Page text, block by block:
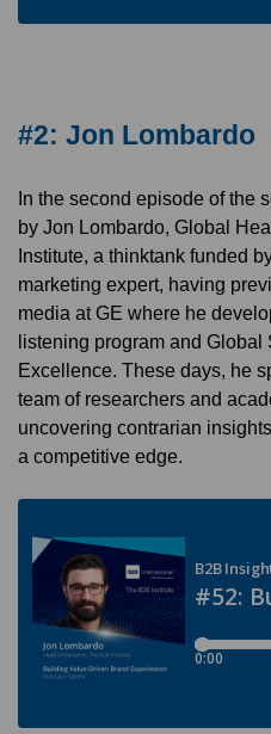
#2: Jon Lombardo
In the second episode of the
by Jon Lombardo, Global
Institute, a thinktank funded
marketing expert, having
media at GE where he
listening program and Global
Excellence. These days, he
team of researchers and
uncovering contrarian
a competitive edge.